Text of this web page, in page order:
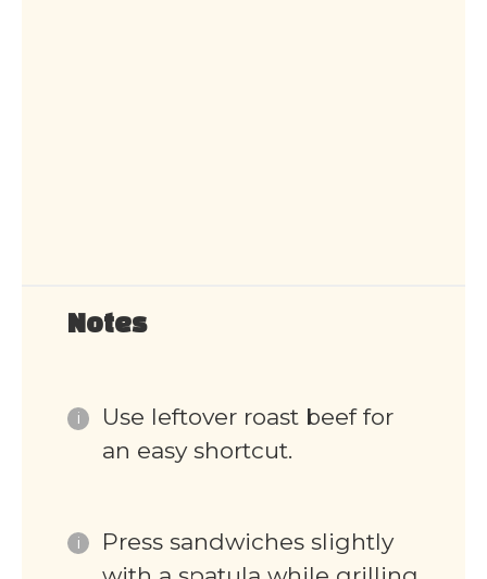
Notes
Use leftover roast beef for
an easy shortcut.
Press sandwiches slightly